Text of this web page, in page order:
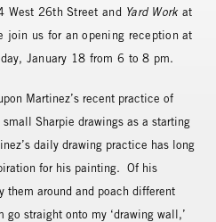
26th Street and Yard Work at
join us for an opening reception at
January 18 from 6 to 8 pm.
Martinez’s recent practice of
Sharpie drawings as a starting
daily drawing practice has long
for his painting. Of his
them around and poach different
go straight onto my ‘drawing wall,’